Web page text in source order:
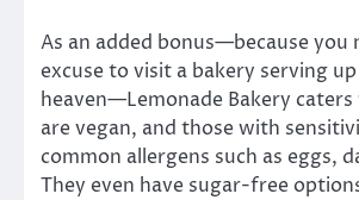
As an added bonus—because you
excuse to visit a bakery serving
heaven—Lemonade Bakery
are vegan, and those with
common allergens such as eggs,
They even have sugar-free